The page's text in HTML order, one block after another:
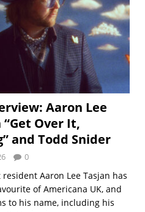
Aaron Lee
“Get Over It,
and Todd Snider
0
resident Aaron Lee Tasjan has
of Americana UK, and
to his name, including his